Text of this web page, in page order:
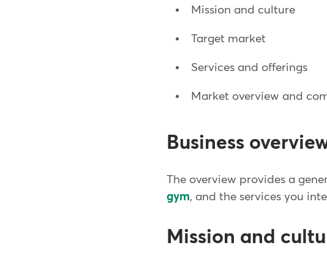
Mission and culture
Target market
Services and offerings
Market overview and
Business
The overview provides a
gym, and the services you
Mission and